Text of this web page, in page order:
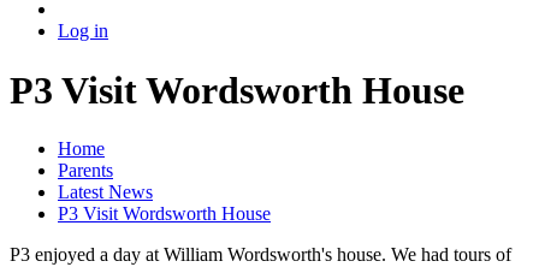
Log in
P3 Visit Wordsworth House
Home
Parents
Latest News
P3 Visit Wordsworth House
P3 enjoyed a day at William Wordsworth's house. We had tours of